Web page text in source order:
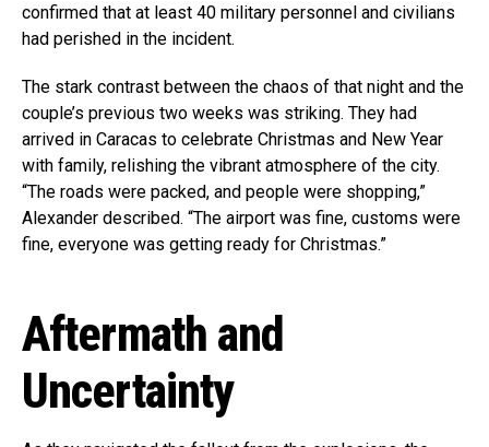
confirmed that at least 40 military personnel and civilians
had perished in the incident.
The stark contrast between the chaos of that night and the
couple’s previous two weeks was striking. They had
arrived in Caracas to celebrate Christmas and New Year
with family, relishing the vibrant atmosphere of the city.
“The roads were packed, and people were shopping,”
Alexander described. “The airport was fine, customs were
fine, everyone was getting ready for Christmas.”
Aftermath and
Uncertainty